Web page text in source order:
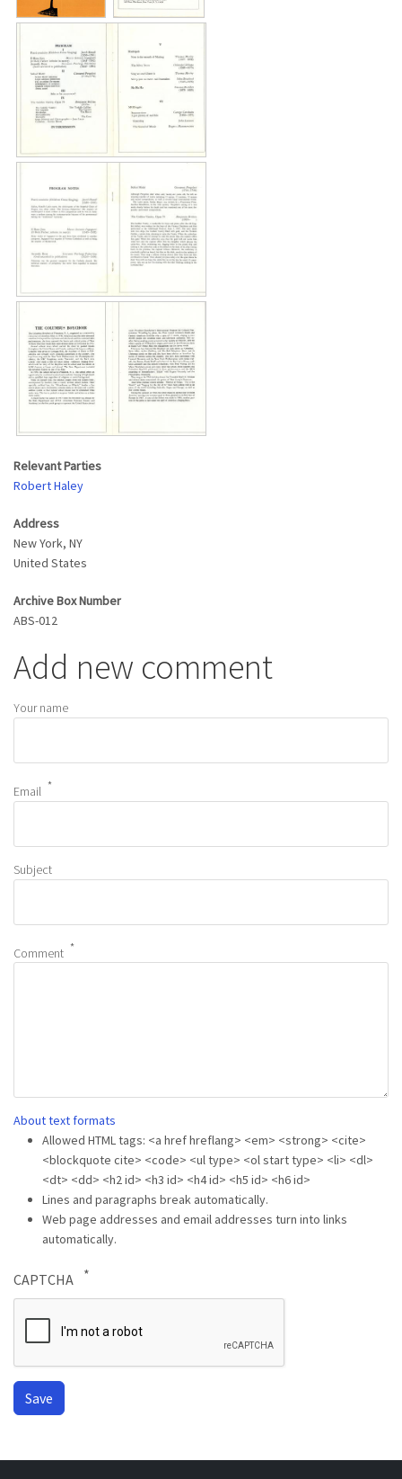
Relevant Parties
Robert Haley
Address
New York, NY
United States
Archive Box Number
ABS-012
Add new comment
Your name
Email
Subject
Comment
About text formats
Allowed HTML tags: <a href hreflang> <em> <strong> <cite>
<blockquote cite> <code> <ul type> <ol start type> <li> <dl>
<dt> <dd> <h2 id> <h3 id> <h4 id> <h5 id> <h6 id>
Lines and paragraphs break automatically.
Web page addresses and email addresses turn into links
automatically.
CAPTCHA